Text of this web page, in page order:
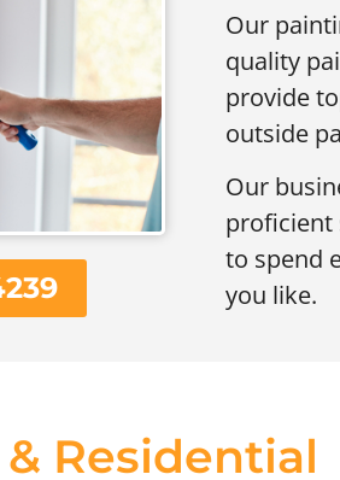
Our
quality
provide
outside
Our
proficient
to spend
you like.
Residential